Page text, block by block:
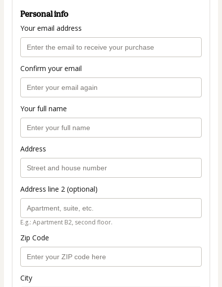
Personal info
Your email address
Confirm your email
Your full name
Address
Address line 2 (optional)
E.g.: Apartment B2, second floor.
Zip Code
City